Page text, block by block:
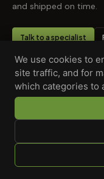
SHOP BROWSE
and shipped on time.
Talk to a specialist
We use cookies to
site traffic, and for
which categories to